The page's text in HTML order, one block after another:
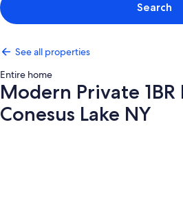
Search
See all properties
Entire home
Modern Private 1BR
Conesus Lake NY